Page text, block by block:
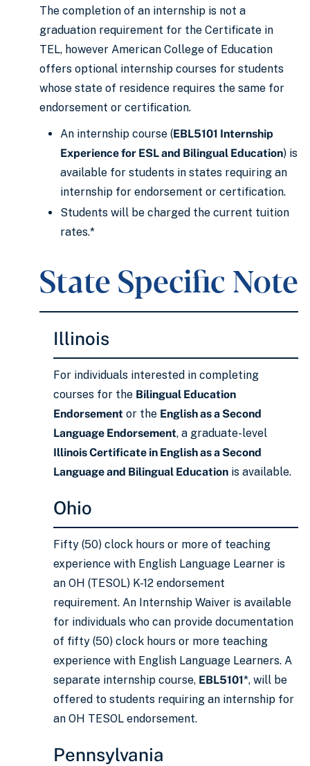
The completion of an internship is not a
graduation requirement for the Certificate in
TEL, however American College of Education
offers optional internship courses for students
whose state of residence requires the same for
endorsement or certification.
An internship course (EBL5101 Internship
Experience for ESL and Bilingual Education) is
available for students in states requiring an
internship for endorsement or certification.
Students will be charged the current tuition
rates.*
State Specific Note
Illinois
For individuals interested in completing
courses for the Bilingual Education
Endorsement or the English as a Second
Language Endorsement, a graduate-level
Illinois Certificate in English as a Second
Language and Bilingual Education is available.
Ohio
Fifty (50) clock hours or more of teaching
experience with English Language Learner is
an OH (TESOL) K-12 endorsement
requirement. An Internship Waiver is available
for individuals who can provide documentation
of fifty (50) clock hours or more teaching
experience with English Language Learners. A
separate internship course, EBL5101*, will be
offered to students requiring an internship for
an OH TESOL endorsement.
Pennsylvania